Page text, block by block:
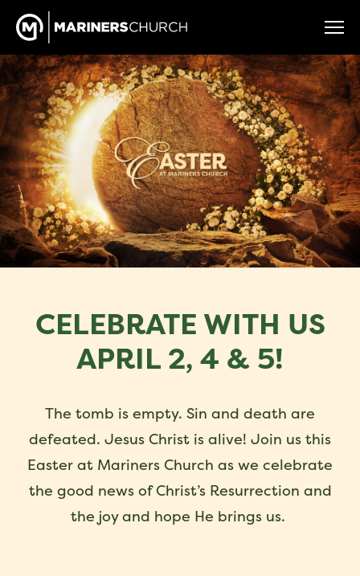
CELEBRATE WITH US
APRIL 2, 4 & 5!
The tomb is empty. Sin and death are
defeated. Jesus Christ is alive! Join us this
Easter at Mariners Church as we celebrate
the good news of Christ’s Resurrection and
the joy and hope He brings us.